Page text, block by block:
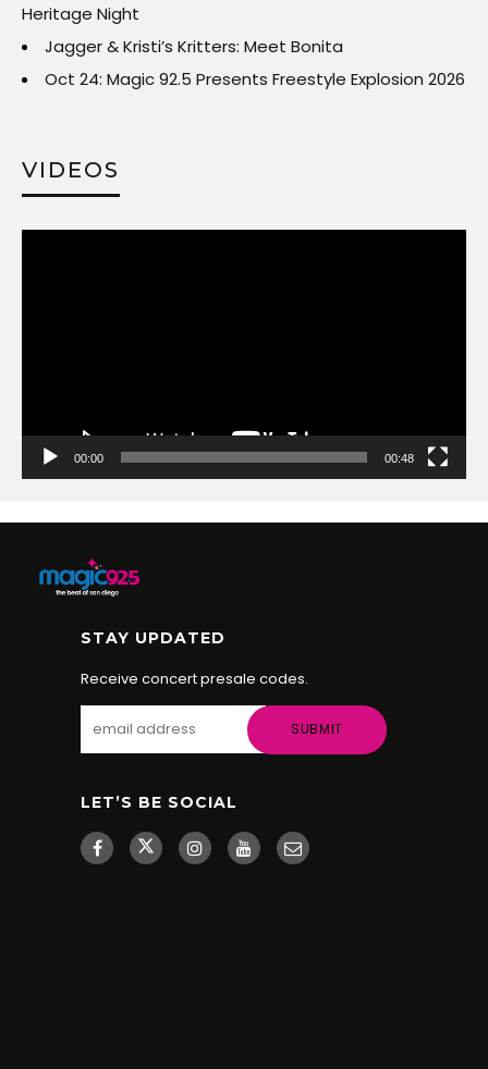
Heritage Night
Jagger & Kristi’s Kritters: Meet Bonita
Oct 24: Magic 92.5 Presents Freestyle Explosion 2026
VIDEOS
00:00 00:48
STAY UPDATED
Receive concert presale codes.
LET’S BE SOCIAL